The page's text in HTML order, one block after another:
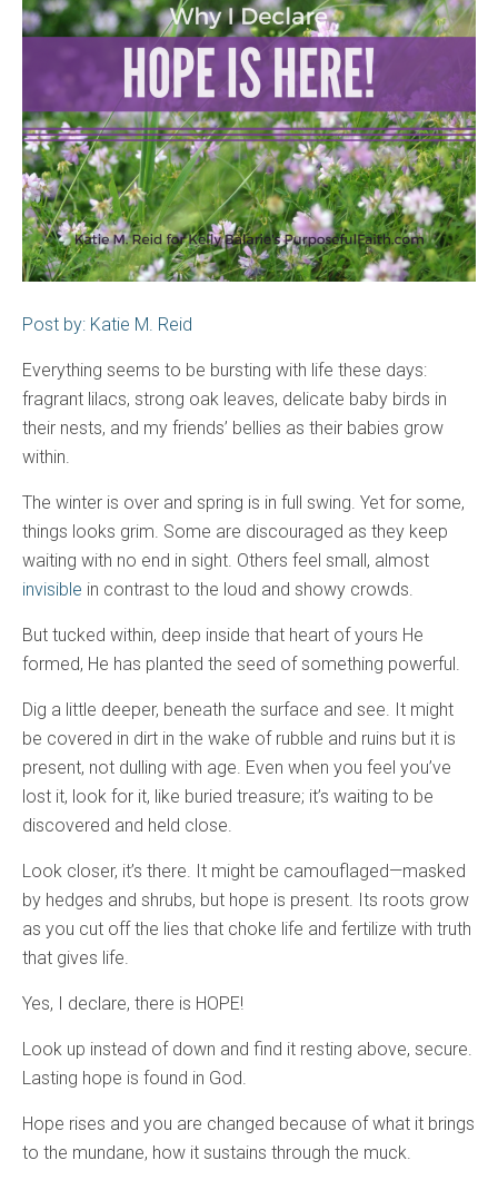
Post by: Katie M. Reid
Everything seems to be bursting with life these days:
fragrant lilacs, strong oak leaves, delicate baby birds in
their nests, and my friends’ bellies as their babies grow
within.
The winter is over and spring is in full swing. Yet for some,
things looks grim. Some are discouraged as they keep
waiting with no end in sight. Others feel small, almost
invisible in contrast to the loud and showy crowds.
But tucked within, deep inside that heart of yours He
formed, He has planted the seed of something powerful.
Dig a little deeper, beneath the surface and see. It might
be covered in dirt in the wake of rubble and ruins but it is
present, not dulling with age. Even when you feel you’ve
lost it, look for it, like buried treasure; it’s waiting to be
discovered and held close.
Look closer, it’s there. It might be camouflaged—masked
by hedges and shrubs, but hope is present. Its roots grow
as you cut off the lies that choke life and fertilize with truth
that gives life.
Yes, I declare, there is HOPE!
Look up instead of down and find it resting above, secure.
Lasting hope is found in God.
Hope rises and you are changed because of what it brings
to the mundane, how it sustains through the muck.